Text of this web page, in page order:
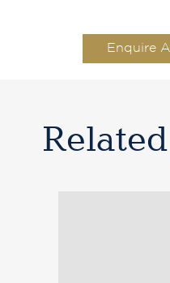
Enquire